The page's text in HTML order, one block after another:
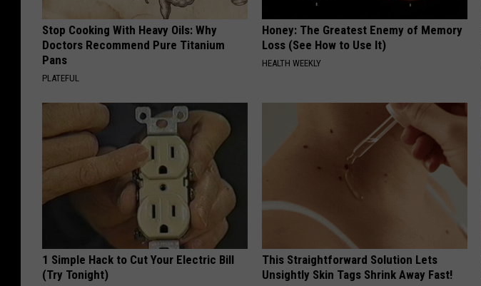
Stop Cooking With Heavy Oils: Why
Doctors Recommend Pure Titanium
Pans
PLATEFUL
Honey: The Greatest Enemy of Memory
Loss (See How to Use It)
HEALTH WEEKLY
1 Simple Hack to Cut Your Electric Bill
(Try Tonight)
This Straightforward Solution Lets
Unsightly Skin Tags Shrink Away Fast!